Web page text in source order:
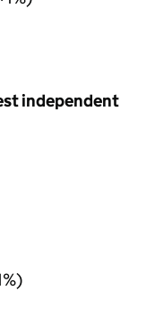
independent